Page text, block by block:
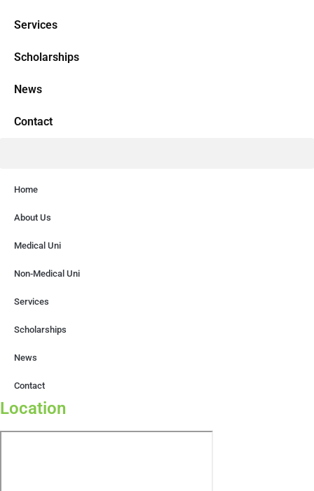
Services
Scholarships
News
Contact
Home
About Us
Medical Uni
Non-Medical Uni
Services
Scholarships
News
Contact
Location